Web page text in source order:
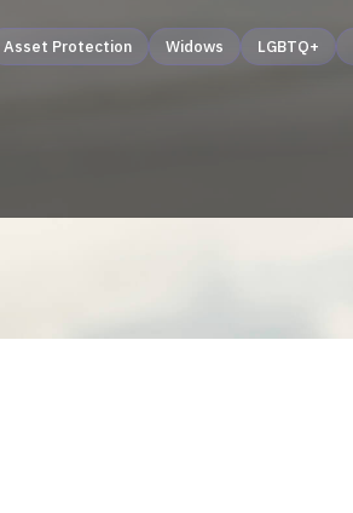
Asset Protection Widows LGBTQ+